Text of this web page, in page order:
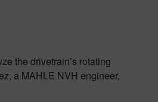
the drivetrain’s rotating
a MAHLE NVH engineer,